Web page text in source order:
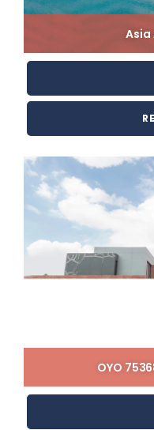
OYO